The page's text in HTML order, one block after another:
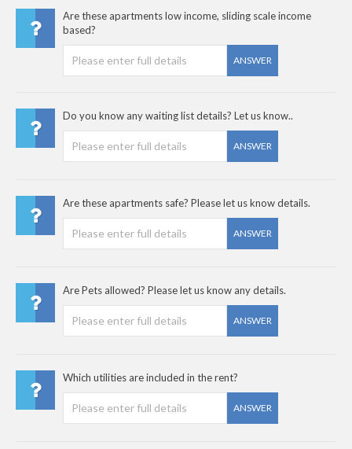
Are these apartments low income, sliding scale income
based?
ANSWER
Do you know any waiting list details? Let us know..
ANSWER
Are these apartments safe? Please let us know details.
ANSWER
Are Pets allowed? Please let us know any details.
ANSWER
Which utilities are included in the rent?
ANSWER